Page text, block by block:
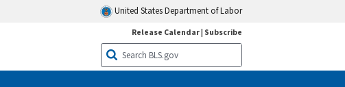
United States Department of Labor
Release Calendar| Subscribe